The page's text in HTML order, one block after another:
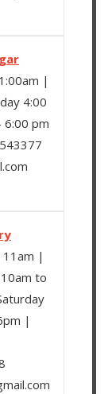
|
4:00
6:00 pm
|
to
|